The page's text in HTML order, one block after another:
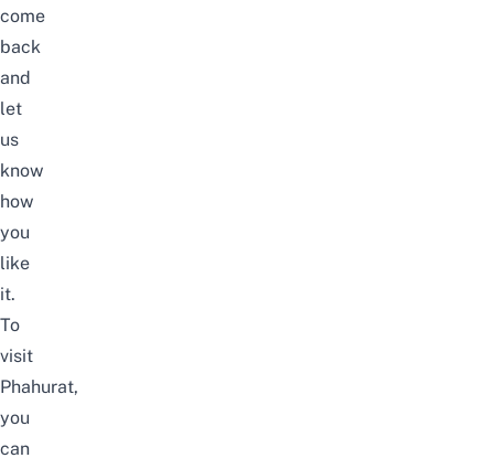
come
back
and
let
us
know
how
you
like
it.
To
visit
Phahurat,
you
can